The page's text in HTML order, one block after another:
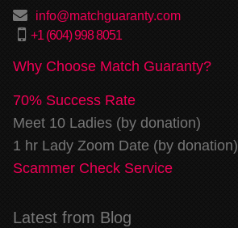
info@matchguaranty.com
+1 (604) 998 8051
Why Choose Match Guaranty?
70% Success Rate
Meet 10 Ladies (by donation)
1 hr Lady Zoom Date (by donation)
Scammer Check Service
Latest from Blog